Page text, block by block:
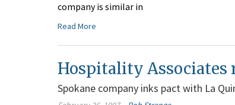
company is similar in
Read More
Hospitality Associates
Spokane company inks pact with La